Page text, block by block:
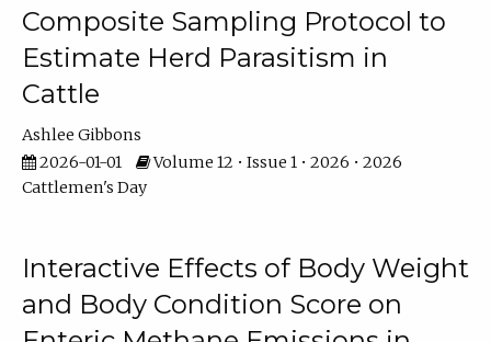
Composite Sampling Protocol to
Estimate Herd Parasitism in
Cattle
Ashlee Gibbons
2026-01-01
Volume 12 • Issue 1 • 2026 • 2026
Cattlemen's Day
Interactive Effects of Body Weight
and Body Condition Score on